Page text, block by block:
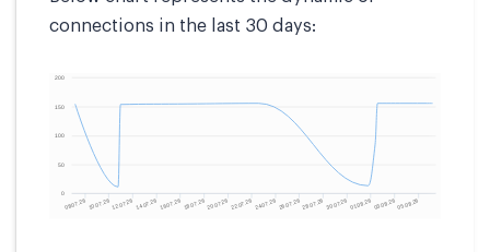
connections in the last 30 days: